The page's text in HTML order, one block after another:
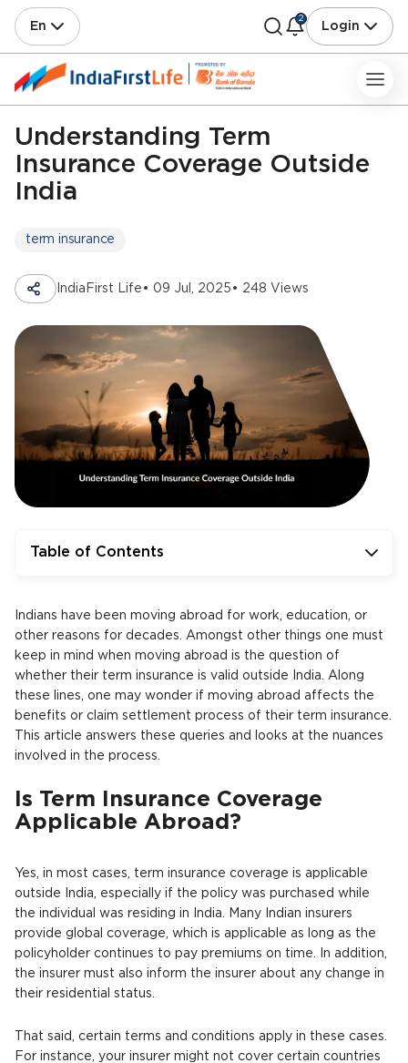
En
2
Login
Understanding Term
Insurance Coverage Outside
India
term insurance
IndiaFirst Life • 09 Jul, 2025 • 248 Views
Table of Contents
Indians have been moving abroad for work, education, or
other reasons for decades. Amongst other things one must
keep in mind when moving abroad is the question of
whether their term insurance is valid outside India. Along
these lines, one may wonder if moving abroad affects the
benefits or claim settlement process of their term insurance.
This article answers these queries and looks at the nuances
involved in the process.
Is Term Insurance Coverage
Applicable Abroad?
Yes, in most cases, term insurance coverage is applicable
outside India, especially if the policy was purchased while
the individual was residing in India. Many Indian insurers
provide global coverage, which is applicable as long as the
policyholder continues to pay premiums on time. In addition,
the insurer must also inform the insurer about any change in
their residential status.
That said, certain terms and conditions apply in these cases.
For instance, your insurer might not cover certain countries